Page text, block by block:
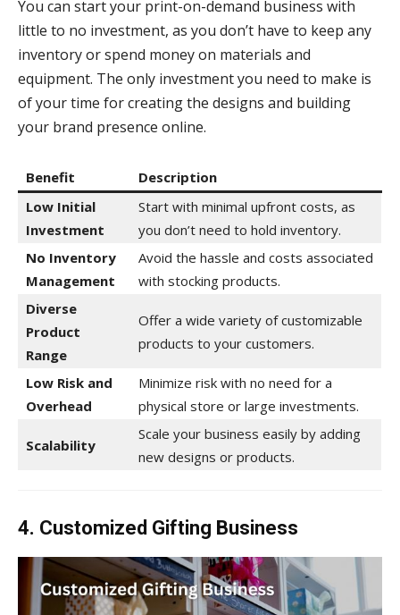
You can start your print-on-demand business with
little to no investment, as you don’t have to keep any
inventory or spend money on materials and
equipment. The only investment you need to make is
of your time for creating the designs and building
your brand presence online.
Benefit
Description
Low Initial
Investment
Start with minimal upfront costs, as
you don’t need to hold inventory.
No Inventory
Management
Avoid the hassle and costs associated
with stocking products.
Diverse
Product
Range
Offer a wide variety of customizable
products to your customers.
Low Risk and
Overhead
Minimize risk with no need for a
physical store or large investments.
Scalability
Scale your business easily by adding
new designs or products.
4. Customized Gifting Business